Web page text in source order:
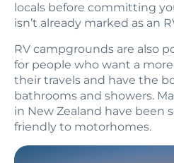
locals before committing
isn’t already marked as an
RV campgrounds are also
for people who want a
their travels and have the
bathrooms and showers.
in New Zealand have been
friendly to motorhomes.